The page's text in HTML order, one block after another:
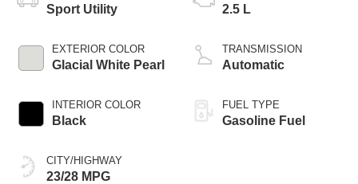
Sport Utility
EXTERIOR COLOR
Glacial White Pearl
INTERIOR COLOR
Black
CITY/HIGHWAY
23/28 MPG
2.5 L
TRANSMISSION
Automatic
FUEL TYPE
Gasoline Fuel